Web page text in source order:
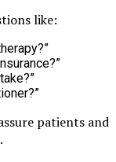
like:
patients and